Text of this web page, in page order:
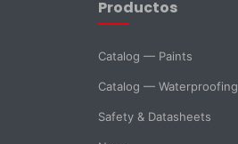
Phone
Country *
Productos
Catalog — Paints
Catalog — Waterproofing
Safety & Datasheets